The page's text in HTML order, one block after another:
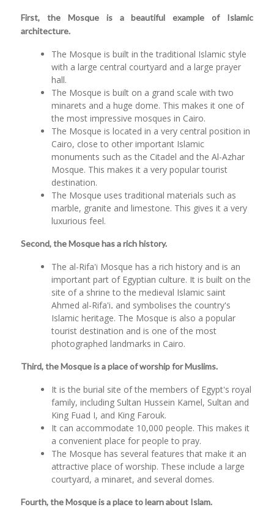
First, the Mosque is a beautiful example of Islamic
architecture.
The Mosque is built in the traditional Islamic style
with a large central courtyard and a large prayer
hall.
The Mosque is built on a grand scale with two
minarets and a huge dome. This makes it one of
the most impressive mosques in Cairo.
The Mosque is located in a very central position in
Cairo, close to other important Islamic
monuments such as the Citadel and the Al-Azhar
Mosque. This makes it a very popular tourist
destination.
The Mosque uses traditional materials such as
marble, granite and limestone. This gives it a very
luxurious feel.
Second, the Mosque has a rich history.
The al-Rifa'i Mosque has a rich history and is an
important part of Egyptian culture. It is built on the
site of a shrine to the medieval Islamic saint
Ahmed al-Rifa'i. and symbolises the country's
Islamic heritage. The Mosque is also a popular
tourist destination and is one of the most
photographed landmarks in Cairo.
Third, the Mosque is a place of worship for Muslims.
It is the burial site of the members of Egypt's royal
family, including Sultan Hussein Kamel, Sultan and
King Fuad I, and King Farouk.
It can accommodate 10,000 people. This makes it
a convenient place for people to pray.
The Mosque has several features that make it an
attractive place of worship. These include a large
courtyard, a minaret, and several domes.
Fourth, the Mosque is a place to learn about Islam.